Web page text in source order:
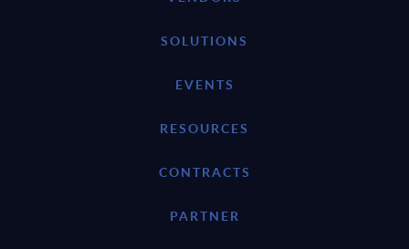
SOLUTIONS
EVENTS
RESOURCES
CONTRACTS
PARTNER